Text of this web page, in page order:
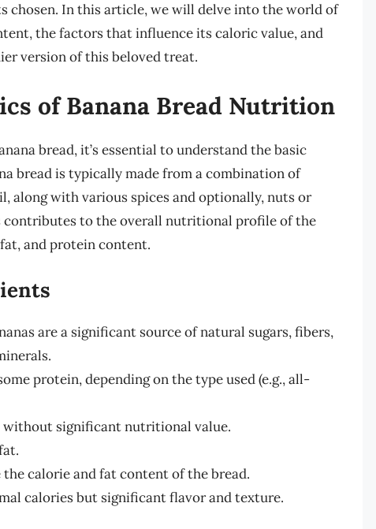
chosen. In this article, we will delve into the world of
the factors that influence its caloric value, and
version of this beloved treat.
of Banana Bread Nutrition
bread, it’s essential to understand the basic
bread is typically made from a combination of
along with various spices and optionally, nuts or
contributes to the overall nutritional profile of the
and protein content.
are a significant source of natural sugars, fibers,
protein, depending on the type used (e.g., all-
without significant nutritional value.
calorie and fat content of the bread.
calories but significant flavor and texture.